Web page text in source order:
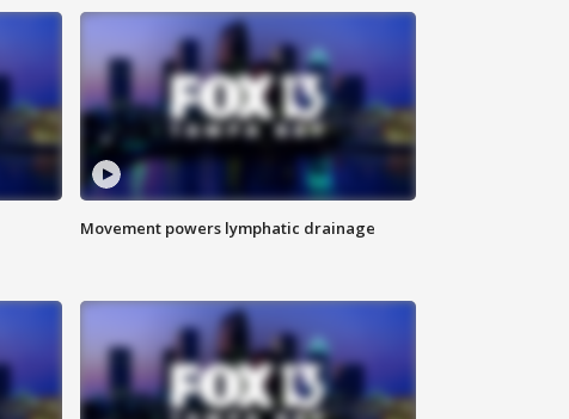
Movement powers lymphatic drainage